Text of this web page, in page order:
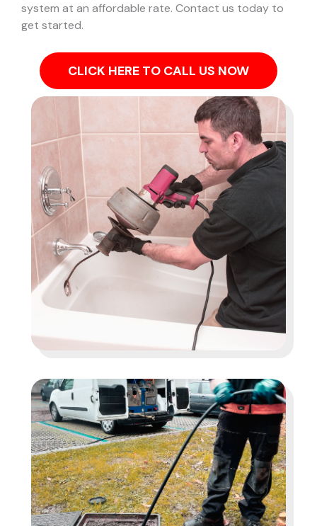
system at an affordable rate. Contact us today to
get started.
CLICK HERE TO CALL US NOW